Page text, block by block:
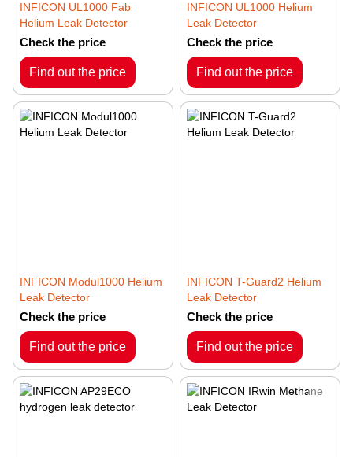
INFICON UL1000 Fab
Helium Leak Detector
Check the price
Find out the price
INFICON UL1000 Helium
Leak Detector
Check the price
Find out the price
INFICON Modul1000 Helium
Leak Detector
Check the price
Find out the price
INFICON T-Guard2 Helium
Leak Detector
Check the price
Find out the price